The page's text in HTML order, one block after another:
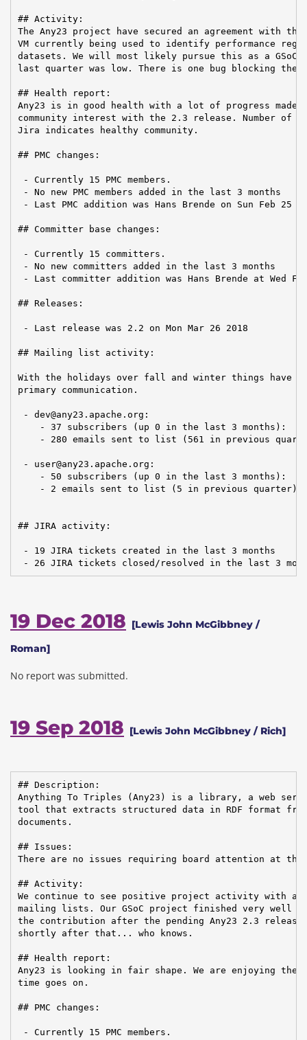
## Activity:
The Any23 project have secured an agreement with
VM currently being used to identify performance
datasets. We will most likely pursue this as a
last quarter was low. There is one bug blocking the
## Health report:
Any23 is in good health with a lot of progress
community interest with the 2.3 release. Number of
Jira indicates healthy community.
## PMC changes:
- Currently 15 PMC members.
- No new PMC members added in the last 3 months
- Last PMC addition was Hans Brende on Sun Feb 25
## Committer base changes:
- Currently 15 committers.
- No new committers added in the last 3 months
- Last committer addition was Hans Brende at Wed
## Releases:
- Last release was 2.2 on Mon Mar 26 2018
## Mailing list activity:
With the holidays over fall and winter things have
primary communication.
- dev@any23.apache.org:
    - 37 subscribers (up 0 in the last 3 months):
- 280 emails sent to list (561 in previous
- user@any23.apache.org:
    - 50 subscribers (up 0 in the last 3 months):
    - 2 emails sent to list (5 in previous quarter)
## JIRA activity:
- 19 JIRA tickets created in the last 3 months
- 26 JIRA tickets closed/resolved in the last 3
19 Dec 2018 [Lewis John McGibbney /
Roman]
No report was submitted.
19 Sep 2018 [Lewis John McGibbney / Rich]
## Description:
Anything To Triples (Any23) is a library, a web
tool that extracts structured data in RDF format
documents.
## Issues:
There are no issues requiring board attention at
## Activity:
We continue to see positive project activity with
mailing lists. Our GSoC project finished very well
the contribution after the pending Any23 2.3 release.
shortly after that... who knows.
## Health report:
Any23 is looking in fair shape. We are enjoying
time goes on.
## PMC changes:
- Currently 15 PMC members.